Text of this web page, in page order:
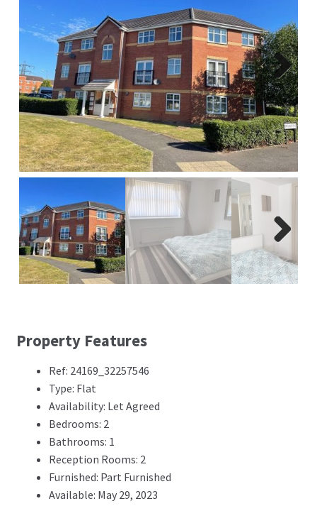
Complaints Procedure
Blog
Contact Us
Next
Next
Property Features
Ref: 24169_32257546
Type: Flat
Availability: Let Agreed
Bedrooms: 2
Bathrooms: 1
Reception Rooms: 2
Furnished: Part Furnished
Available: May 29, 2023